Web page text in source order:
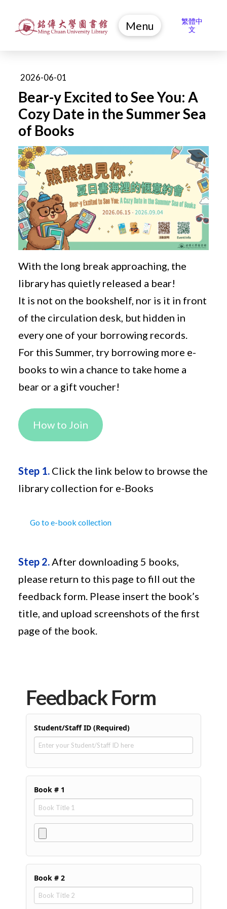
Menu
繁體中
文
2026-06-01
Bear-y Excited to See You: A
Cozy Date in the Summer Sea
of Books
With the long break approaching, the
library has quietly released a bear!
It is not on the bookshelf, nor is it in front
of the circulation desk, but hidden in
every one of your borrowing records.
For this Summer, try borrowing more e-
books to win a chance to take home a
bear or a gift voucher!
How to Join
Step 1. Click the link below to browse the
library collection for e-Books
Go to e-book collection
Step 2. After downloading 5 books,
please return to this page to fill out the
feedback form. Please insert the book’s
title, and upload screenshots of the first
page of the book.
Feedback Form
Student/Staff ID (Required)
Book # 1
Book # 2